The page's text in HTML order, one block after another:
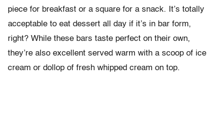
piece for breakfast or a square for a snack. It’s totally
acceptable to eat dessert all day if it’s in bar form,
right? While these bars taste perfect on their own,
they’re also excellent served warm with a scoop of ice
cream or dollop of fresh whipped cream on top.